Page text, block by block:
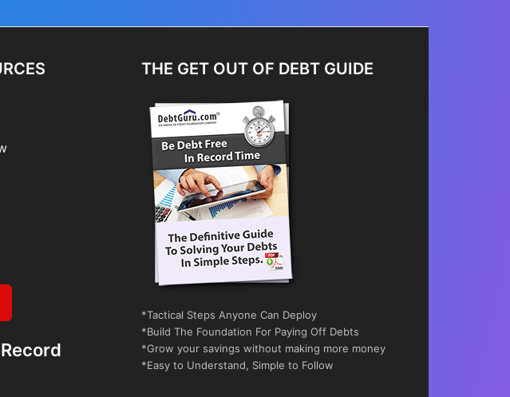
THE GET OUT OF DEBT GUIDE
*Tactical Steps Anyone Can Deploy
*Build The Foundation For Paying Off Debts
*Grow your savings without making more money
*Easy to Understand, Simple to Follow